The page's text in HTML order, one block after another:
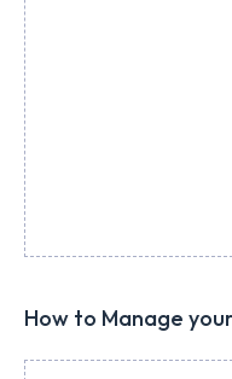
How to Manage